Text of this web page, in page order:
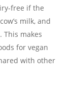
free if the
milk, and
makes
for vegan
with other